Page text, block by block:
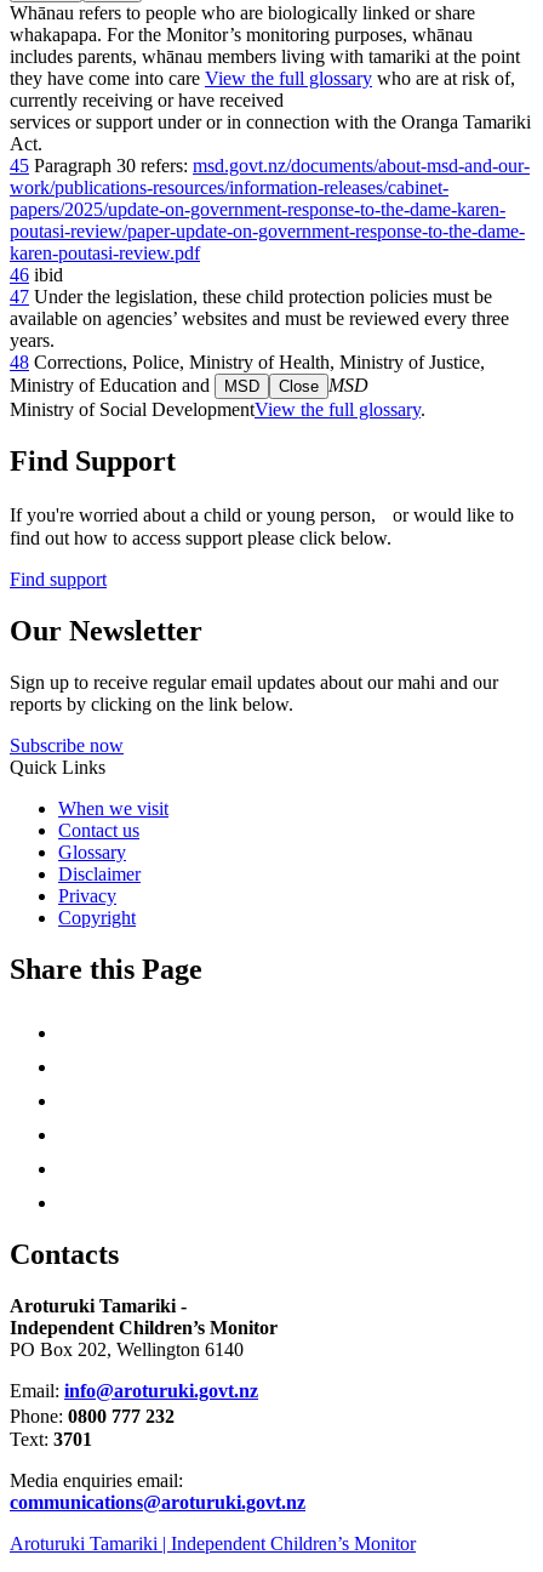
Whānau refers to people who are biologically linked or share
whakapapa. For the Monitor’s monitoring purposes, whānau
includes parents, whānau members living with tamariki at the point
they have come into care View the full glossary who are at risk of,
currently receiving or have received
services or support under or in connection with the Oranga Tamariki
Act.
45 Paragraph 30 refers: msd.govt.nz/documents/about-msd-and-our-
work/publications-resources/information-releases/cabinet-
papers/2025/update-on-government-response-to-the-dame-karen-
poutasi-review/paper-update-on-government-response-to-the-dame-
karen-poutasi-review.pdf
46 ibid
47 Under the legislation, these child protection policies must be
available on agencies’ websites and must be reviewed every three
years.
48 Corrections, Police, Ministry of Health, Ministry of Justice,
Ministry of Education and
MSD Close MSD
Ministry of Social DevelopmentView the full glossary.
Find Support
If you're worried about a child or young person, or would like to
find out how to access support please click below.
Find support
Our Newsletter
Sign up to receive regular email updates about our mahi and our
reports by clicking on the link below.
Subscribe now
Quick Links
When we visit
Contact us
Glossary
Disclaimer
Privacy
Copyright
Share this Page
Contacts
Aroturuki Tamariki -
Independent Children’s Monitor
PO Box 202, Wellington 6140
Email: info@aroturuki.govt.nz
Phone: 0800 777 232
Text: 3701
Media enquiries email:
communications@aroturuki.govt.nz
Aroturuki Tamariki | Independent Children’s Monitor